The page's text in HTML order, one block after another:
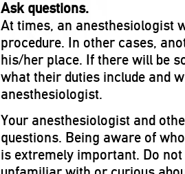
Ask questions.
At times, an anesthesiologist
procedure. In other cases,
his/her place. If there will be
what their duties include and
anesthesiologist.
Your anesthesiologist and
questions. Being aware of
is extremely important. Do